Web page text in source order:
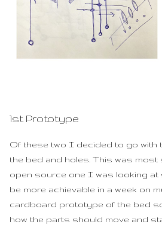
1st Prototype
Of these two I decided to go with
the bed and holes. This was most
open source one I was looking
be more achievable in a week on
cardboard prototype of the bed
how the parts should move and